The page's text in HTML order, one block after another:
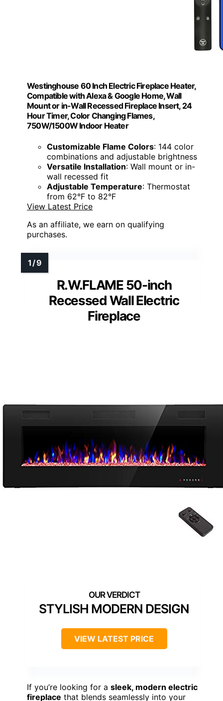
Westinghouse 60 Inch Electric Fireplace Heater,
Compatible with Alexa & Google Home, Wall
Mount or in-Wall Recessed Fireplace Insert, 24
Hour Timer, Color Changing Flames,
750W/1500W Indoor Heater
Customizable Flame Colors: 144 color
combinations and adjustable brightness
Versatile Installation: Wall mount or in-
wall recessed fit
Adjustable Temperature: Thermostat
from 62°F to 82°F
View Latest Price
As an affiliate, we earn on qualifying
purchases.
R.W.FLAME 50-inch
Recessed Wall Electric
Fireplace
STYLISH MODERN DESIGN
VIEW LATEST PRICE
If you’re looking for a sleek, modern electric
fireplace that blends seamlessly into your